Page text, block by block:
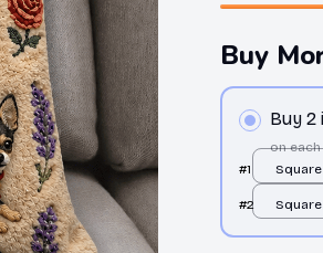
Buy
Buy 2
on
#1
#2